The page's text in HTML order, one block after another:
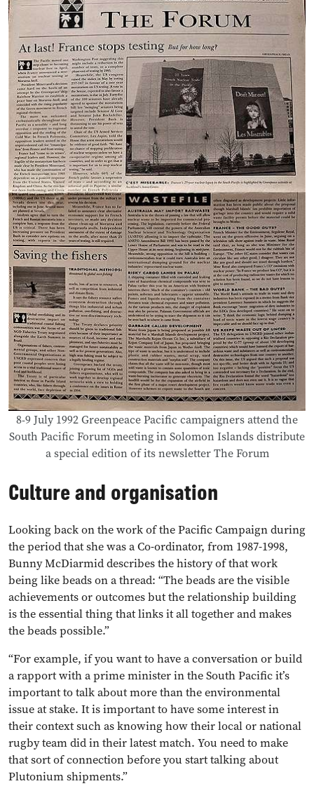
8-9 July 1992 Greenpeace Pacific campaigners attend the
South Pacific Forum meeting in Solomon Islands distribute
a special edition of its newsletter The Forum
Culture and organisation
Looking back on the work of the Pacific Campaign during
the period that she was a Co-ordinator, from 1987-1998,
Bunny McDiarmid describes the history of that work
being like beads on a thread: “The beads are the visible
achievements or outcomes but the relationship building
is the essential thing that links it all together and makes
the beads possible.”
“For example, if you want to have a conversation or build
a rapport with a prime minister in the South Pacific it’s
important to talk about more than the environmental
issue at stake. It is important to have some interest in
their context such as knowing how their local or national
rugby team did in their latest match. You need to make
that sort of connection before you start talking about
Plutonium shipments.”